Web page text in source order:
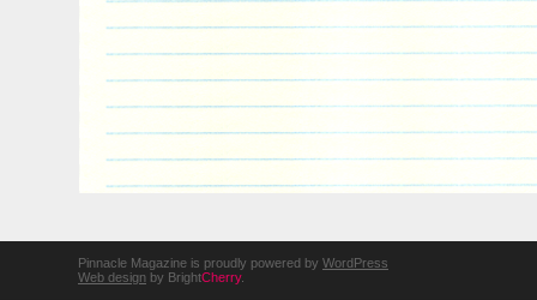
Pinnacle Magazine is proudly powered by WordPress
Web design by BrightCherry.